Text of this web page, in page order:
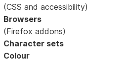
(CSS and accessibility)
Browsers
(Firefox addons)
Character sets
Colour